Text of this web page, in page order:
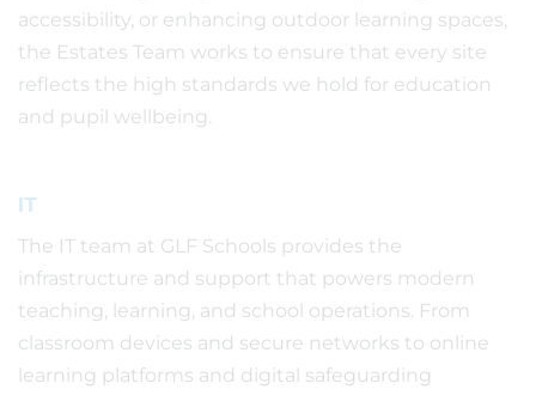
accessibility, or enhancing outdoor learning spaces,
the Estates Team works to ensure that every site
reflects the high standards we hold for education
and pupil wellbeing.
IT
The IT team at GLF Schools provides the
infrastructure and support that powers modern
teaching, learning, and school operations. From
classroom devices and secure networks to online
learning platforms and digital safeguarding